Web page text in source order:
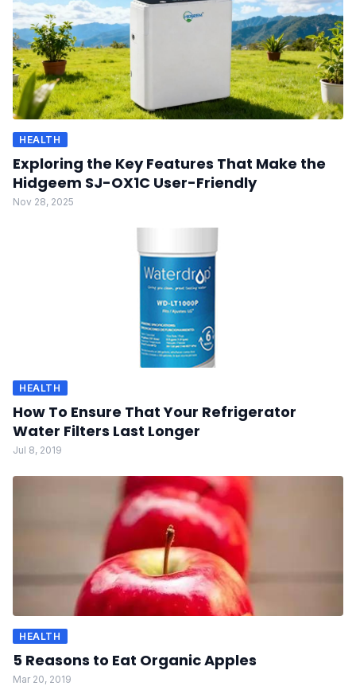
HEALTH
Exploring the Key Features That Make the
Hidgeem SJ-OX1C User-Friendly
Nov 28, 2025
HEALTH
How To Ensure That Your Refrigerator
Water Filters Last Longer
Jul 8, 2019
HEALTH
5 Reasons to Eat Organic Apples
Mar 20, 2019